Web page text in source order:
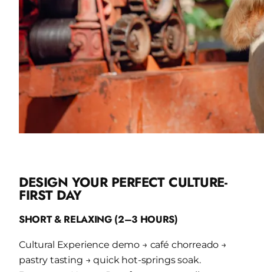
DESIGN YOUR PERFECT CULTURE-
FIRST DAY
SHORT & RELAXING (2–3 HOURS)
Cultural Experience demo → café chorreado →
pastry tasting → quick hot-springs soak.